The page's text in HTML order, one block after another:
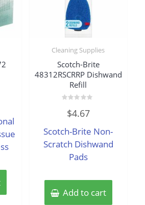
Cleaning Supplies
Scotch-Brite
48312RSCRRP Dishwand
Refill
out
5
$4.67
Scotch-Brite Non-
Scratch Dishwand
Pads
Add to cart